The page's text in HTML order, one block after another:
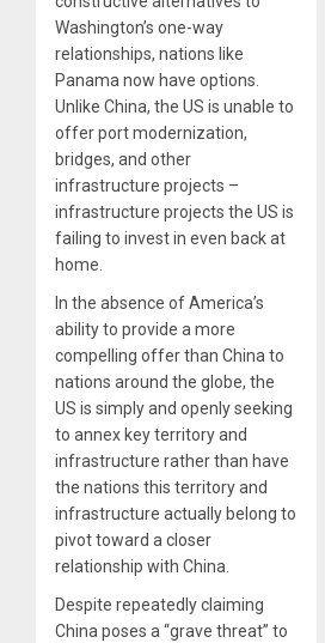
Washington’s one-way
relationships, nations like
Panama now have options.
Unlike China, the US is unable to
offer port modernization,
bridges, and other
infrastructure projects –
infrastructure projects the US is
failing to invest in even back at
home.
In the absence of America’s
ability to provide a more
compelling offer than China to
nations around the globe, the
US is simply and openly seeking
to annex key territory and
infrastructure rather than have
the nations this territory and
infrastructure actually belong to
pivot toward a closer
relationship with China.
Despite repeatedly claiming
China poses a “grave threat” to